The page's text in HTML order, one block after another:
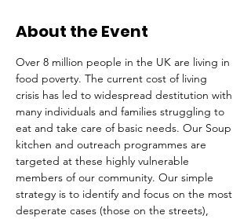
About the Event
Over 8 million people in the UK are living in
food poverty. The current cost of living
crisis has led to widespread destitution with
many individuals and families struggling to
eat and take care of basic needs. Our Soup
kitchen and outreach programmes are
targeted at these highly vulnerable
members of our community. Our simple
strategy is to identify and focus on the most
desperate cases (those on the streets),